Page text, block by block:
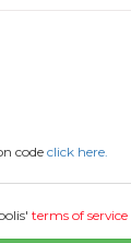
code click here.
terms of service